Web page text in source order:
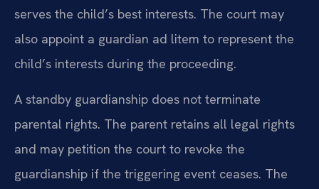
serves the child’s best interests. The court may
also appoint a guardian ad litem to represent the
child’s interests during the proceeding.
A standby guardianship does not terminate
parental rights. The parent retains all legal rights
and may petition the court to revoke the
guardianship if the triggering event ceases. The